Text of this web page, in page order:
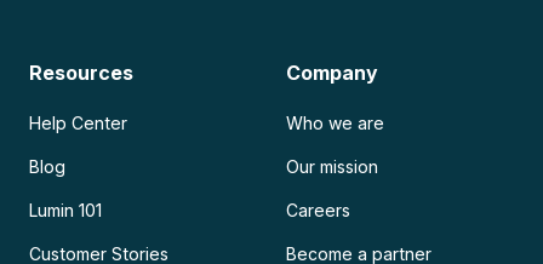
Resources
Help Center
Blog
Lumin 101
Customer Stories
Company
Who we are
Our mission
Careers
Become a partner